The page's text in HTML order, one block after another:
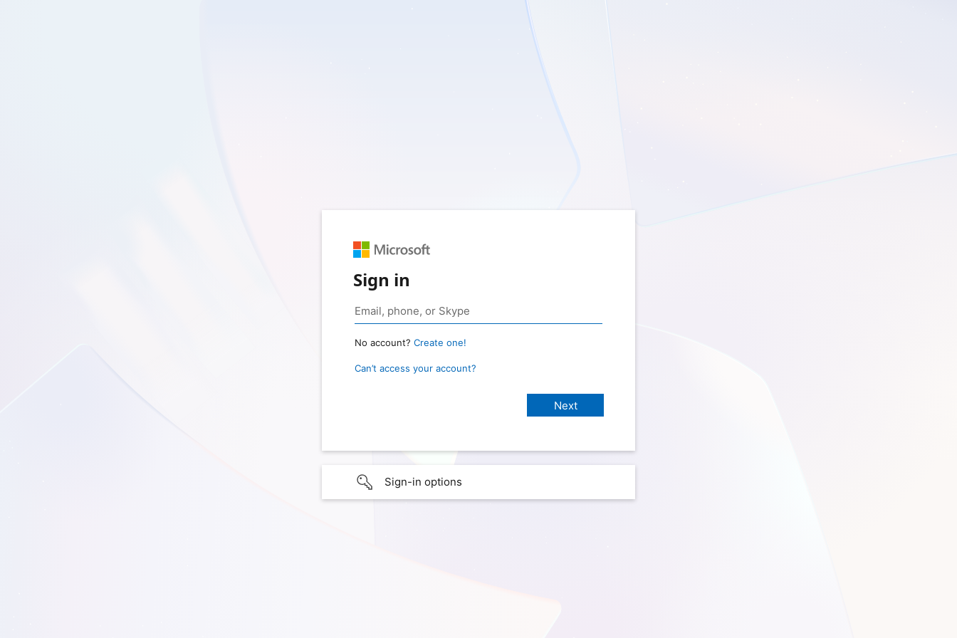
Sign in
No account? Create one!
Can’t access your account?
Sign-in options